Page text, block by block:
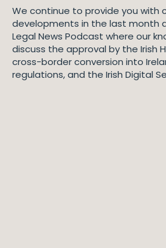
We continue to provide you with
developments in the last month
Legal News Podcast where our
discuss the approval by the Irish
cross-border conversion into
regulations, and the Irish Digital